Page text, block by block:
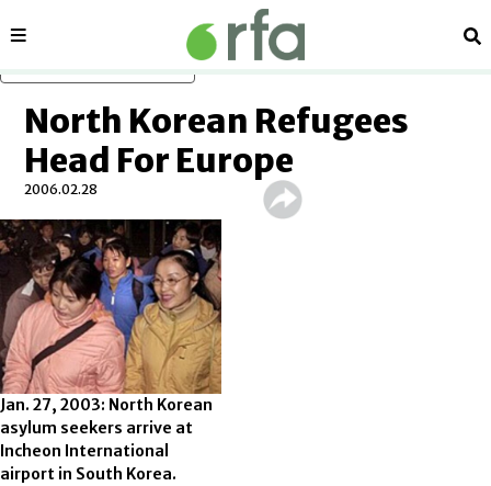
Sections
North Korean Refugees
Head For Europe
2006.02.28
Jan. 27, 2003: North Korean
asylum seekers arrive at
Incheon International
airport in South Korea.